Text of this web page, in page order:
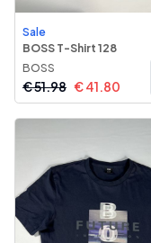
Sale
BOSS T-Shirt 128
BOSS
€51.98 €41.80